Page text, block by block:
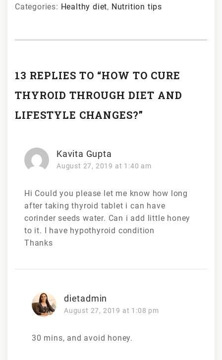
Categories: Healthy diet, Nutrition tips
13 REPLIES TO “HOW TO CURE
THYROID THROUGH DIET AND
LIFESTYLE CHANGES?”
Kavita Gupta
August 27, 2019 at 1:40 am
Hi Could you please let me know how long
after taking thyroid tablet i can have
corinder seeds water. Can i add little honey
to it. I have hypothyroid condition
Thanks
dietadmin
August 27, 2019 at 1:08 pm
30 mins, and avoid honey.